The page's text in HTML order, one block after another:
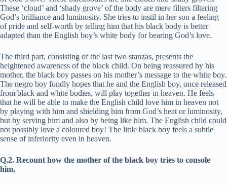
These ‘cloud’ and ‘shady grove’ of the body are mere filters filtering
God’s brilliance and luminosity. She tries to instil in her son a feeling
of pride and self-worth by telling him that his black body is better
adapted than the English boy’s white body for bearing God’s love.
The third part, consisting of the last two stanzas, presents the
heightened awareness of the black child. On being reassured by his
mother, the black boy passes on his mother’s message to the white boy.
The negro boy fondly hopes that he and the English boy, once released
from black and white bodies, will play together in heaven. He feels
that he will be able to make the English child love him in heaven not
by playing with him and shielding him from God’s heat or luminosity,
but by serving him and also by being like him. The English child could
not possibly love a coloured boy! The little black boy feels a subtle
sense of inferiority even in heaven.
Q.2. Recount how the mother of the black boy tries to console
him.